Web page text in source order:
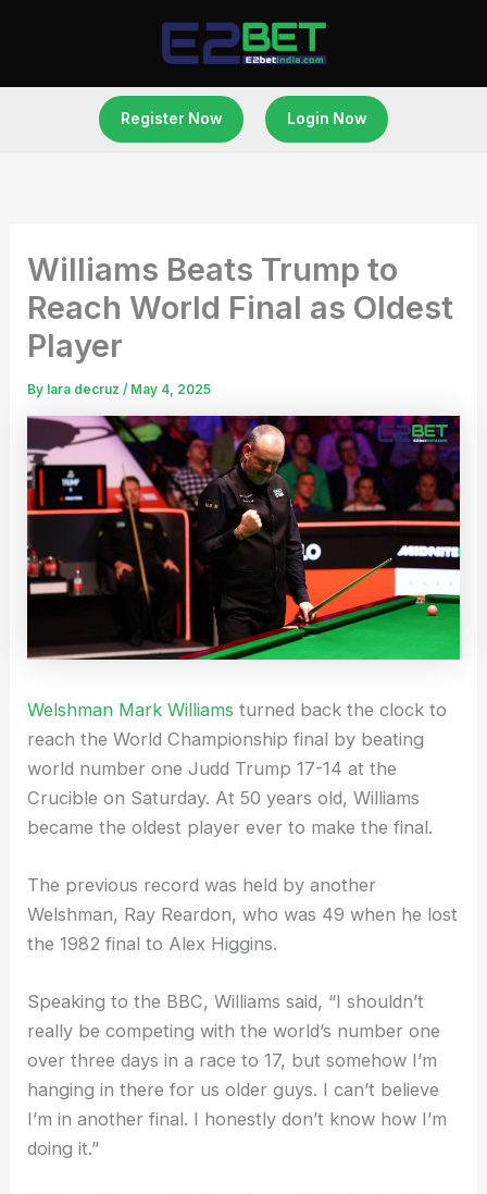
Register Now Login Now
Williams Beats Trump to
Reach World Final as Oldest
Player
By lara decruz/ May 4, 2025
Welshman Mark Williams turned back the clock to
reach the World Championship final by beating
world number one Judd Trump 17-14 at the
Crucible on Saturday. At 50 years old, Williams
became the oldest player ever to make the final.
The previous record was held by another
Welshman, Ray Reardon, who was 49 when he lost
the 1982 final to Alex Higgins.
Speaking to the BBC, Williams said, “I shouldn’t
really be competing with the world’s number one
over three days in a race to 17, but somehow I’m
hanging in there for us older guys. I can’t believe
I’m in another final. I honestly don’t know how I’m
doing it.”